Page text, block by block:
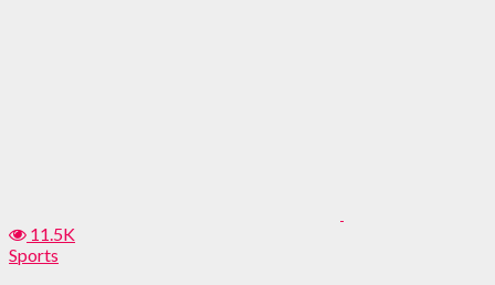
11.5K
Sports